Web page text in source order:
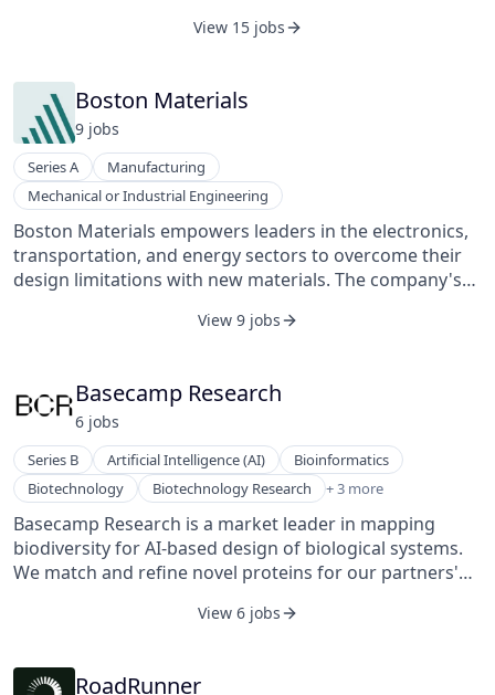
operates safely during normal store hours alongside
View 15 jobs
Boston Materials
9 jobs
Series A
Manufacturing
Mechanical or Industrial Engineering
Boston Materials empowers leaders in the electronics,
transportation, and energy sectors to overcome their
design limitations with new materials. The company's
resistant material with exceptional energy-diffusion
allowing for high-performance, high-volume materials
and components with the lowest possible carbon
footprint. Key products include materials and
components for electronics thermal management, fuel
cells, and vehicle lightweighting.
View 9 jobs
Basecamp Research
6 jobs
Series B Artificial Intelligence (AI)
Bioinformatics
Biotechnology
Biotechnology Research + 3 more
Machine Learning
Pharmaceutical
Sustainability
Basecamp Research is a market leader in mapping
biodiversity for AI-based design of biological systems.
We match and refine novel proteins for our partners'
using BaseGraph™, a new generation of AI design that
global genetic biodiversity. Understanding the full
View 6 jobs
RoadRunner